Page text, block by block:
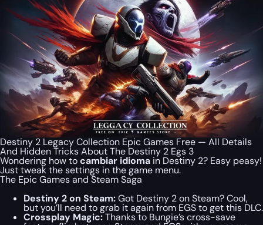
Destiny 2 Legacy Collection Epic Games Free — All Details
And Hidden Tricks About The Destiny 2 Egs 3
Wondering how tocambiar idioma in Destiny 2? Easy peasy!
Just tweak the settings in the game menu.
The Epic Games and Steam Saga
Destiny 2 on Steam:Got Destiny 2 on Steam? Cool,
but you’ll need to grab it again from EGS to get this DLC.
Crossplay Magic:Thanks to Bungie’s cross-save